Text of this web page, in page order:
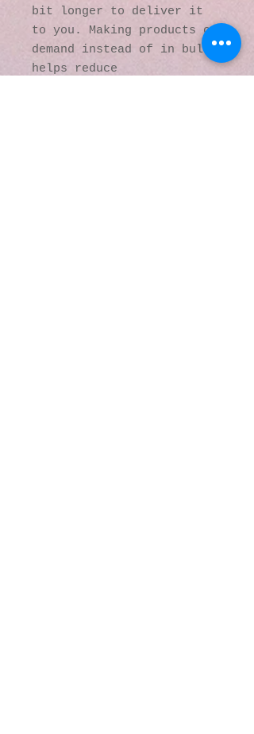
bit longer to deliver it
to you. Making products on
demand instead of in bulk
helps reduce